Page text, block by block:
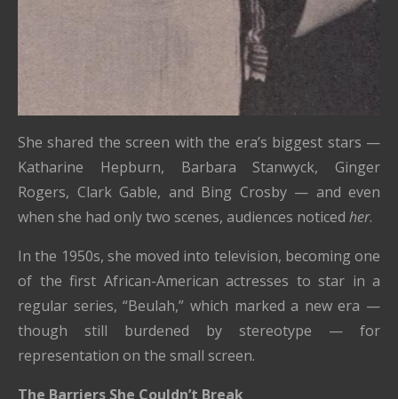
She shared the screen with the era’s biggest stars —
Katharine Hepburn, Barbara Stanwyck, Ginger
Rogers, Clark Gable, and Bing Crosby — and even
when she had only two scenes, audiences noticed her.
In the 1950s, she moved into television, becoming one
of the first African-American actresses to star in a
regular series, “Beulah,” which marked a new era —
though still burdened by stereotype — for
representation on the small screen.
The Barriers She Couldn’t Break